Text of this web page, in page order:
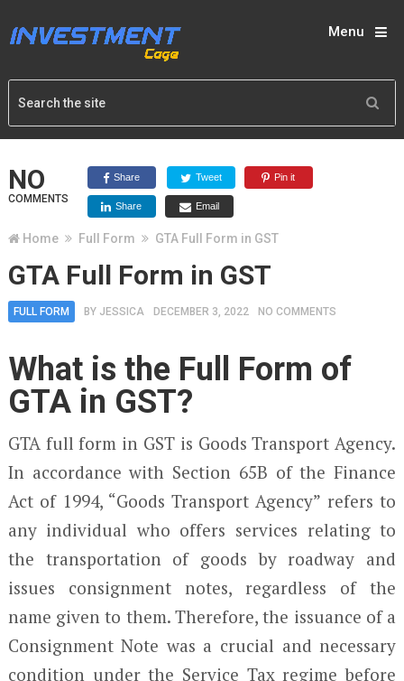
Menu
NO
COMMENTS
Share Tweet Pin it
Share Email
Home Full Form GTA Full Form in GST
GTA Full Form in GST
FULL FORM BY JESSICA DECEMBER 3, 2022 NO COMMENTS
What is the Full Form of
GTA in GST?
GTA full form in GST is Goods Transport Agency.
In accordance with Section 65B of the Finance
Act of 1994, “Goods Transport Agency” refers to
any individual who offers services relating to
the transportation of goods by roadway and
issues consignment notes, regardless of the
name given to them. Therefore, the issuance of a
Consignment Note was a crucial and necessary
condition under the Service Tax regime before